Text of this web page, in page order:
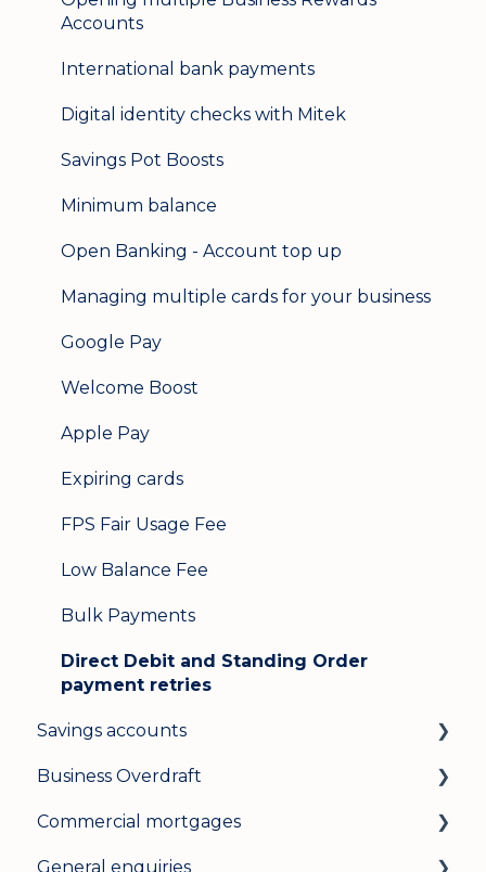
Accounts
International bank payments
Digital identity checks with Mitek
Savings Pot Boosts
Minimum balance
Open Banking - Account top up
Managing multiple cards for your business
Google Pay
Welcome Boost
Apple Pay
Expiring cards
FPS Fair Usage Fee
Low Balance Fee
Bulk Payments
Direct Debit and Standing Order
payment retries
Savings accounts
Opening an account
Managing your account
Interest rates
Business Overdraft
How a business overdraft works
Who it's for and what you need
Commercial mortgages
Applying for a commercial mortgage
General enquiries